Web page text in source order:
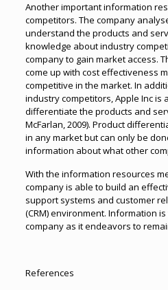
Another important information
competitors. The company
understand the products and
knowledge about industry
company to gain market access.
come up with cost effectiveness
competitive in the market. In
industry competitors, Apple Inc is
differentiate the products and
McFarlan, 2009). Product
in any market but can only be
information about what other
With the information resources
company is able to build an
support systems and customer
(CRM) environment. Information
company as it endeavors to
References